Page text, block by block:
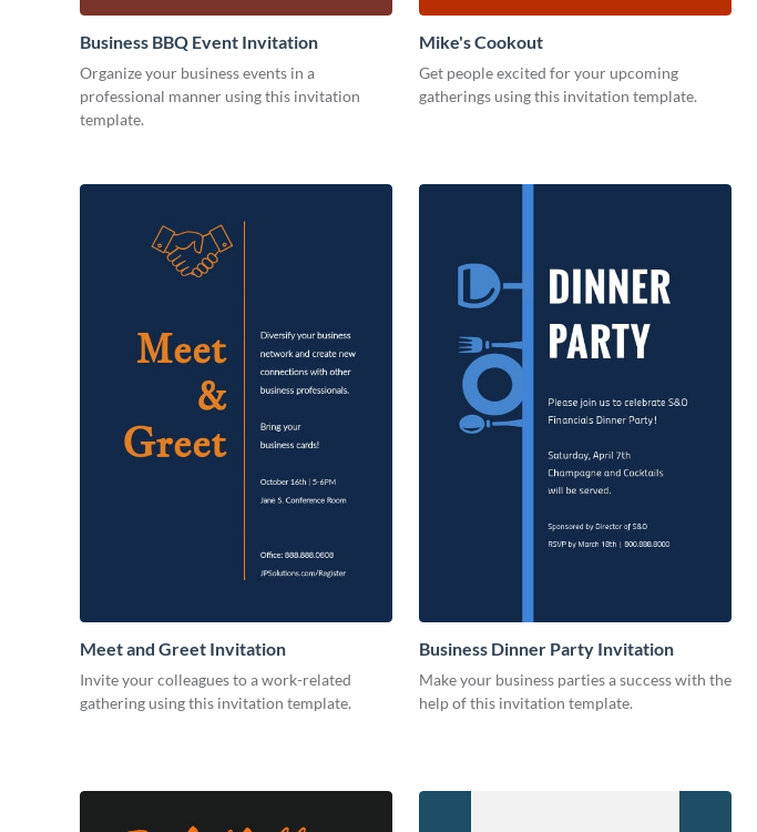
Business BBQ Event Invitation
Organize your business events in a
professional manner using this invitation
template.
Mike's Cookout
Get people excited for your upcoming
gatherings using this invitation template.
Meet and Greet Invitation
Invite your colleagues to a work-related
gathering using this invitation template.
Business Dinner Party Invitation
Make your business parties a success with the
help of this invitation template.